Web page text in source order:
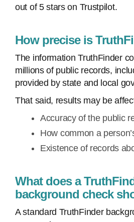
out of 5 stars on Trustpilot.
How precise is
The information TruthFinder
millions of public records,
provided by state and local
That said, results may be
Accuracy of the public
How common a
Existence of records
What does a
background check
A standard TruthFinder